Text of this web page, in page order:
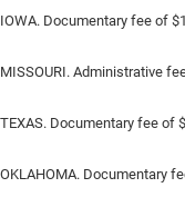
IOWA. Documentary fee of
MISSOURI. Administrative
TEXAS. Documentary fee of
OKLAHOMA. Documentary